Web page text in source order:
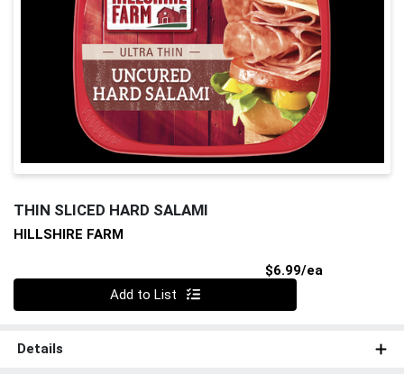
THIN SLICED HARD SALAMI
HILLSHIRE FARM
$6.99/ea
Add to List
Details